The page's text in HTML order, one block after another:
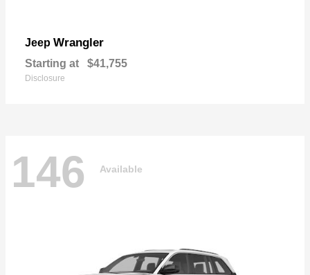
Jeep Wrangler
Starting at $41,755
Disclosure
146 Available